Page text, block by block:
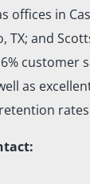
offices in
TX; and
customer
as